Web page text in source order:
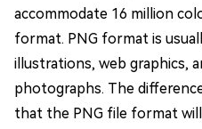
accommodate 16 million
format. PNG format is
illustrations, web graphics,
photographs. The
that the PNG file format